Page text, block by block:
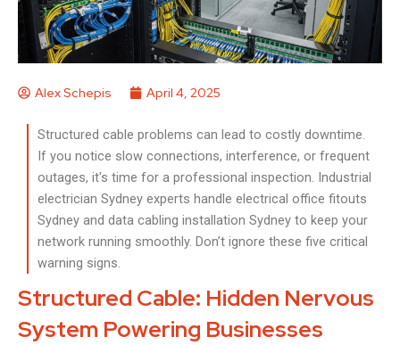
Alex Schepis April 4, 2025
Structured cable problems can lead to costly downtime.
If you notice slow connections, interference, or frequent
outages, it's time for a professional inspection. Industrial
electrician Sydney experts handle electrical office fitouts
Sydney and data cabling installation Sydney to keep your
network running smoothly. Don’t ignore these five critical
warning signs.
Structured Cable: Hidden Nervous
System Powering Businesses